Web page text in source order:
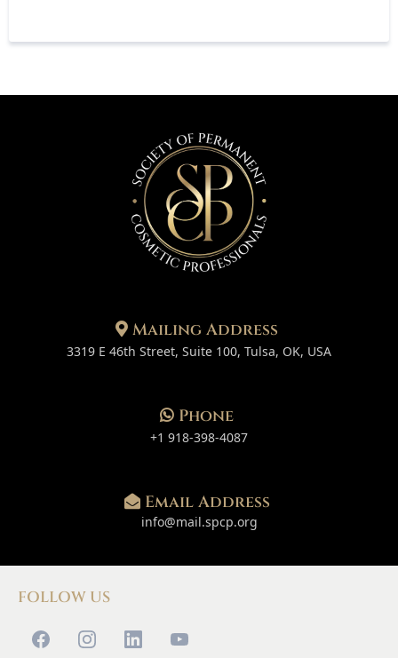
Mailing Address
3319 E 46th Street, Suite 100, Tulsa, OK, USA
Phone
+1 918-398-4087
Email Address
info@mail.spcp.org
FOLLOW US